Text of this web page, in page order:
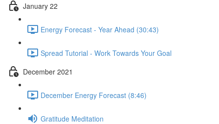
January 22
Energy Forecast - Year Ahead (30:43)
Spread Tutorial - Work Towards Your Goal
December 2021
December Energy Forecast (8:46)
Gratitude Meditation